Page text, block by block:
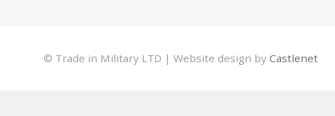
© Trade in Military LTD | Website design by Castlenet